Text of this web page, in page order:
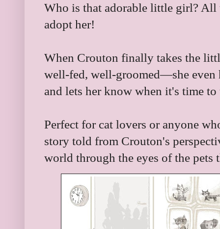
Who is that adorable little girl? All
adopt her!
When Crouton finally takes the
well-fed, well-groomed—she even
and lets her know when it's time to
Perfect for cat lovers or anyone
story told from Crouton's
world through the eyes of the pets